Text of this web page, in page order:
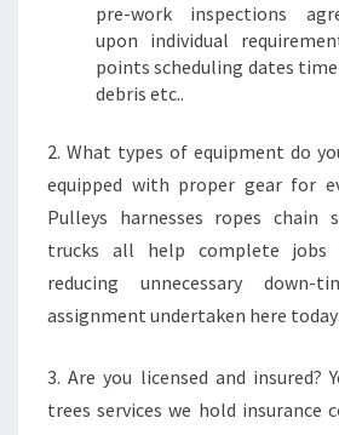
pre-work inspections
upon individual
points scheduling dates
debris etc..
2. What types of equipment do
equipped with proper gear for
Pulleys harnesses ropes chain
trucks all help complete jobs
reducing unnecessary down-
assignment undertaken here
3. Are you licensed and insured?
trees services we hold insurance